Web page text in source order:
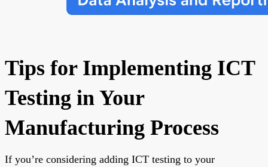
Tips for Implementing ICT
Testing in Your
Manufacturing Process
If you’re considering adding ICT testing to your